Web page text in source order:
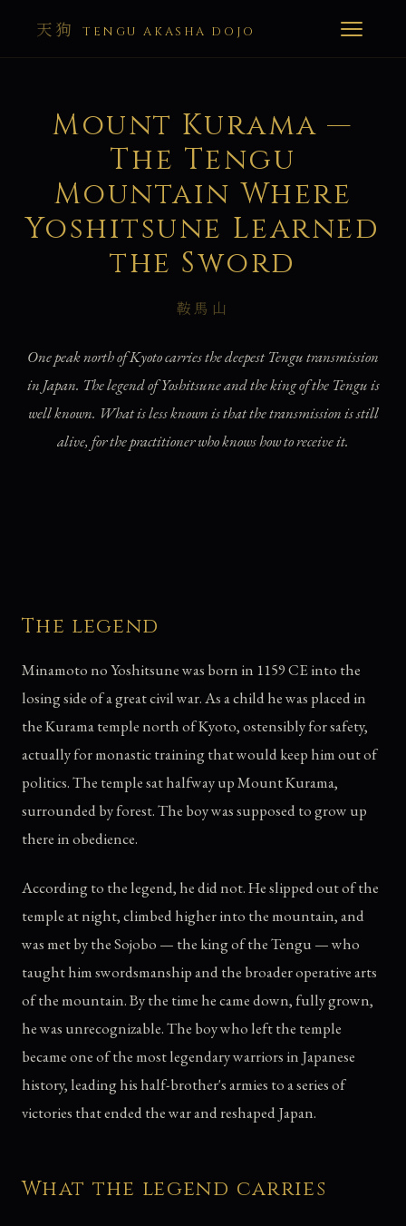
天狗 TENGU AKASHA DOJO
Mount Kurama —
The Tengu
Mountain Where
Yoshitsune Learned
the Sword
鞍馬山
One peak north of Kyoto carries the deepest Tengu transmission
in Japan. The legend of Yoshitsune and the king of the Tengu is
well known. What is less known is that the transmission is still
alive, for the practitioner who knows how to receive it.
The legend
Minamoto no Yoshitsune was born in 1159 CE into the
losing side of a great civil war. As a child he was placed in
the Kurama temple north of Kyoto, ostensibly for safety,
actually for monastic training that would keep him out of
politics. The temple sat halfway up Mount Kurama,
surrounded by forest. The boy was supposed to grow up
there in obedience.
According to the legend, he did not. He slipped out of the
temple at night, climbed higher into the mountain, and
was met by the Sojobo — the king of the Tengu — who
taught him swordsmanship and the broader operative arts
of the mountain. By the time he came down, fully grown,
he was unrecognizable. The boy who left the temple
became one of the most legendary warriors in Japanese
history, leading his half-brother's armies to a series of
victories that ended the war and reshaped Japan.
What the legend carries